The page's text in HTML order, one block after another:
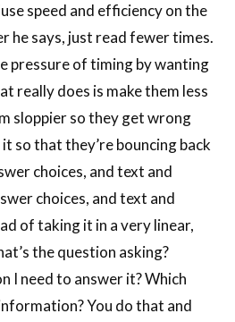
speed and efficiency on the
he says, just read fewer times.
pressure of timing by wanting
really does is make them less
sloppier so they get wrong
so that they’re bouncing back
choices, and text and
choices, and text and
of taking it in a very linear,
the question asking?
I need to answer it? Which
You do that and